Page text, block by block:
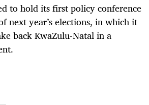
to hold its first policy conference
next year’s elections, in which it
back KwaZulu-Natal in a